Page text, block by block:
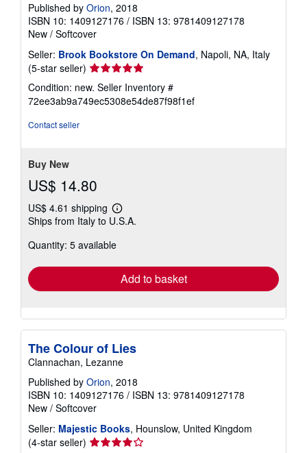
Published by Orion, 2018
ISBN 10: 1409127176 / ISBN 13: 9781409127178
New / Softcover
Seller: Brook Bookstore On Demand, Napoli, NA, Italy
(5-star seller) Seller
rating
5
out
Condition: new. Seller Inventory #
72ee3ab9a749ec5308e54de87f98f1ef
Contact seller
Buy New
US$ 14.80
US$ 4.61 shipping
Learn
more
shipping
Ships from Italy to U.S.A.
Quantity: 5 available
Add to basket
The Colour of Lies
Clannachan, Lezanne
Published by Orion, 2018
ISBN 10: 1409127176 / ISBN 13: 9781409127178
New / Softcover
Seller: Majestic Books, Hounslow, United Kingdom
(4-star seller) Seller